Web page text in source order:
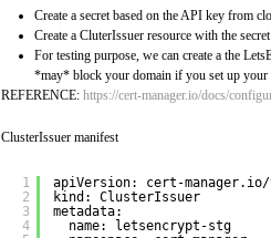
Create a secret based on the API key from
Create a CluterIssuer resource with the
For testing purpose, we can create a the
*may* block your domain if you set up your
REFERENCE: https://cert-manager.io/docs/
ClusterIssuer manifest
1
2
3
4
apiVersion: cert-manager.io/
kind: ClusterIssuer
metadata:
name: letsencrypt-stg